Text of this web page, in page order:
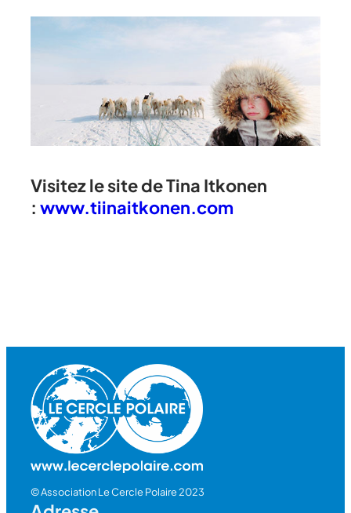
Visitez le site de Tina Itkonen
:www.tiinaitkonen.com
© Association Le Cercle Polaire 2023